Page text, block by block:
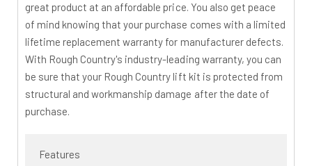
great product at an affordable price. You also get peace
of mind knowing that your purchase comes with a limited
lifetime replacement warranty for manufacturer defects.
With Rough Country's industry-leading warranty, you can
be sure that your Rough Country lift kit is protected from
structural and workmanship damage after the date of
purchase.
Features